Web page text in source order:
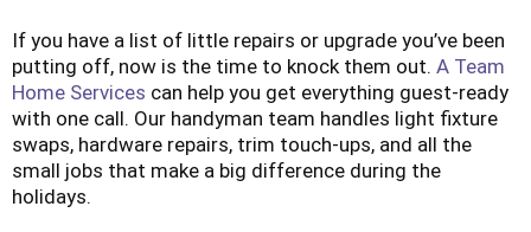
If you have a list of little repairs or upgrade you’ve been
putting off, now is the time to knock them out. A Team
Home Services can help you get everything guest-ready
with one call. Our handyman team handles light fixture
swaps, hardware repairs, trim touch-ups, and all the
small jobs that make a big difference during the
holidays.